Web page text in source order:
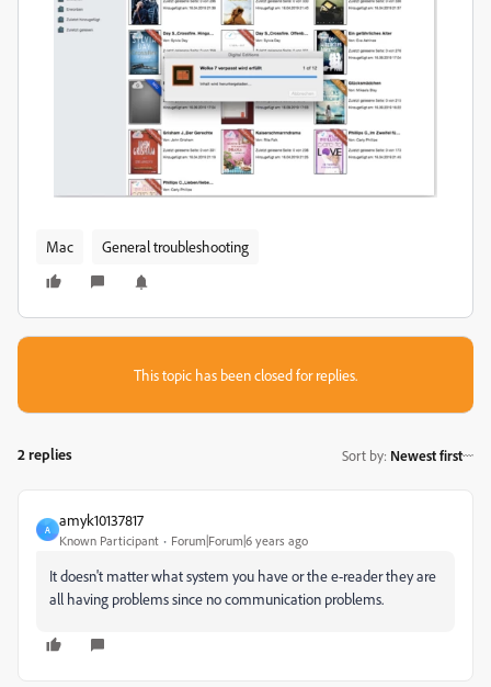
Mac General troubleshooting
This topic has been closed for replies.
2 replies Sort by: Newest first
A
amyk10137817
Known Participant Forum|Forum|6 years ago
It doesn't matter what system you have or the e-reader they are
all having problems since no communication problems.